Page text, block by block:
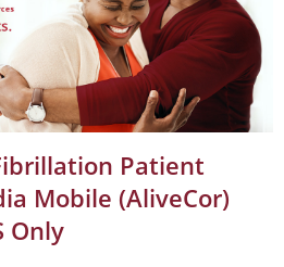
Patient
Mobile (AliveCor)
Only